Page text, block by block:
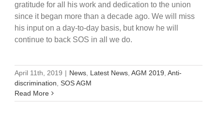
gratitude for all his work and dedication to the union
since it began more than a decade ago. We will miss
his input on a day-to-day basis, but know he will
continue to back SOS in all we do.
April 11th, 2019 | News, Latest News, AGM 2019, Anti-
discrimination, SOS AGM
Read More